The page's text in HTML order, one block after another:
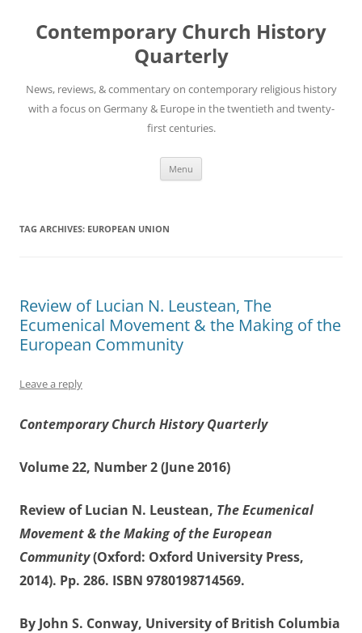
content
Contemporary Church History
Quarterly
News, reviews, & commentary on contemporary religious history
with a focus on Germany & Europe in the twentieth and twenty-
first centuries.
Menu
TAG ARCHIVES: EUROPEAN UNION
Review of Lucian N. Leustean, The
Ecumenical Movement & the Making of the
European Community
Leave a reply
Contemporary Church History Quarterly
Volume 22, Number 2 (June 2016)
Review of Lucian N. Leustean, The Ecumenical
Movement & the Making of the European
Community(Oxford: Oxford University Press,
2014). Pp. 286. ISBN 9780198714569.
By John S. Conway, University of British Columbia